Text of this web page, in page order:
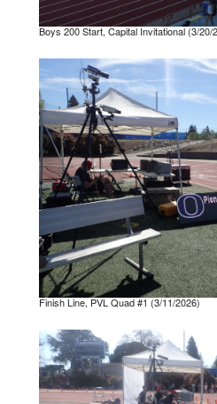
Boys 200 Start, Capital Invitational (3/20/
Finish Line, PVL Quad #1 (3/11/2026)